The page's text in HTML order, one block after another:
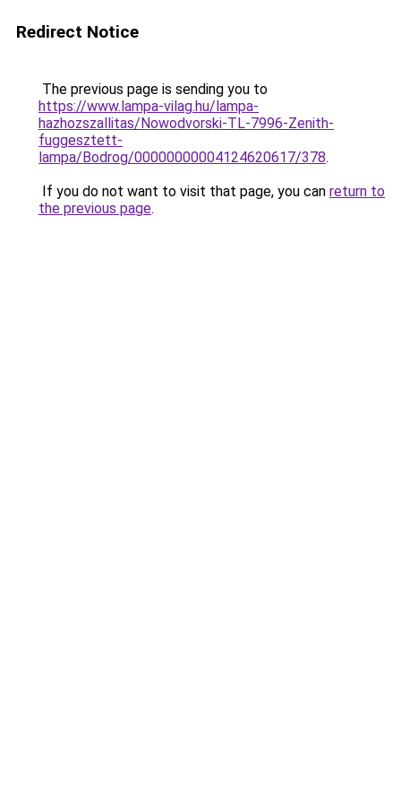
Redirect Notice
The previous page is sending you to
https://www.lampa-vilag.hu/lampa-
hazhozszallitas/Nowodvorski-TL-7996-Zenith-
fuggesztett-
lampa/Bodrog/00000000004124620617/378.
If you do not want to visit that page, you can return to
the previous page.